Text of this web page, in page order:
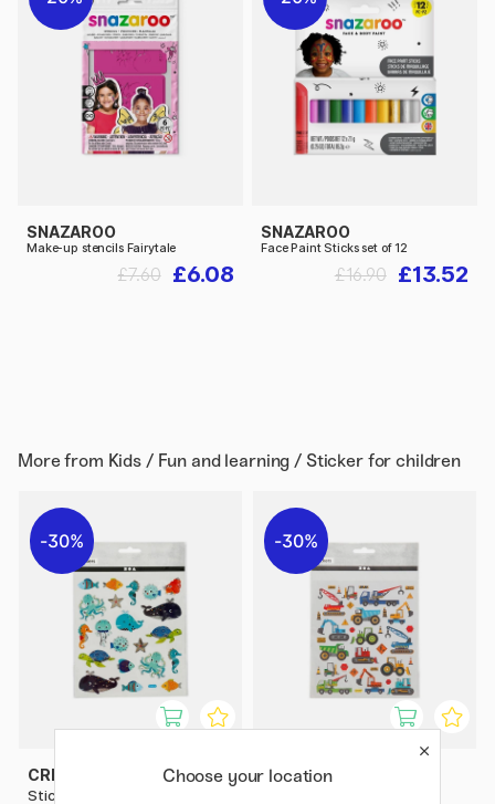
SNAZAROO
Make-up stencils Fairytale
£6.08
£7.60
SNAZAROO
Face Paint Sticks set of 12
£13.52
£16.90
More from Kids / Fun and learning / Sticker for children
30%
CREATIV COMPANY
Stickers The Ocean 1 sheet
30%
CREATIV COMPANY
Choose your location